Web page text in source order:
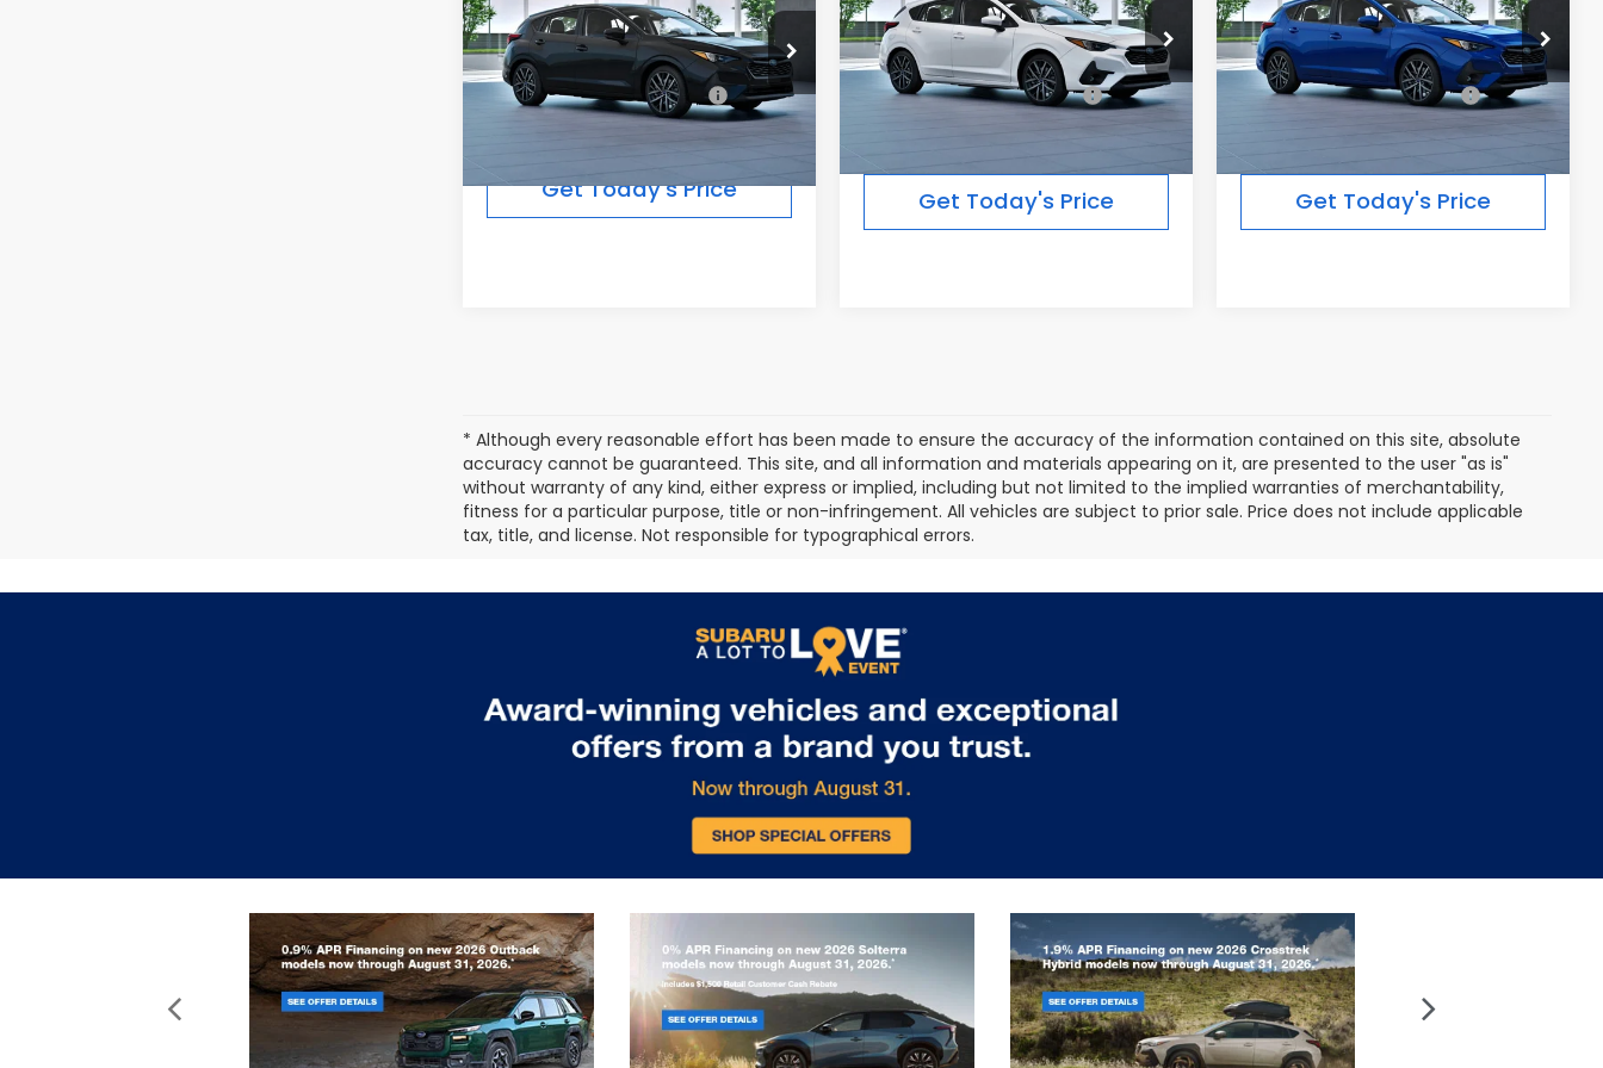
In Transit Ext. Int.
Less
Total Suggested Retail Price: $28,691
Get Today's Price
In Transit Ext. Int.
Less
Total Suggested Retail
Price:
$30,634
Get Today's Price
In Transit Ext. Int.
Less
Total Suggested Retail
Price:
$30,538
Get Today's Price
* Although every reasonable effort has been made to ensure the accuracy of the information contained on this site, absolute
accuracy cannot be guaranteed. This site, and all information and materials appearing on it, are presented to the user "as is"
without warranty of any kind, either express or implied, including but not limited to the implied warranties of merchantability,
fitness for a particular purpose, title or non-infringement. All vehicles are subject to prior sale. Price does not include applicable
tax, title, and license. Not responsible for typographical errors.